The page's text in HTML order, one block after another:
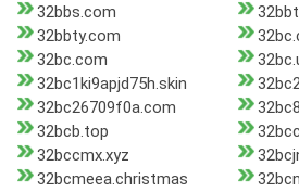
32bbs.com
32bbty.com
32bc.com
32bc1ki9apjd75h.skin
32bc26709f0a.com
32bcb.top
32bccmx.xyz
32bcmeea.christmas